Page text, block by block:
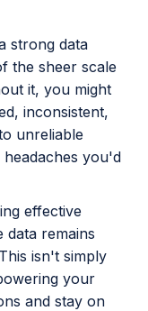
strong data
the sheer scale
it, you might
inconsistent,
unreliable
you'd
effective
data remains
isn't simply
your
and stay on